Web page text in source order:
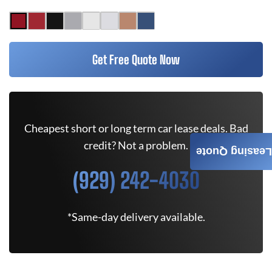
Get Free Quote Now
Cheapest short or long term car lease deals. Bad
credit? Not a problem.
(929) 242-4030
*Same-day delivery available.
Leasing Quote